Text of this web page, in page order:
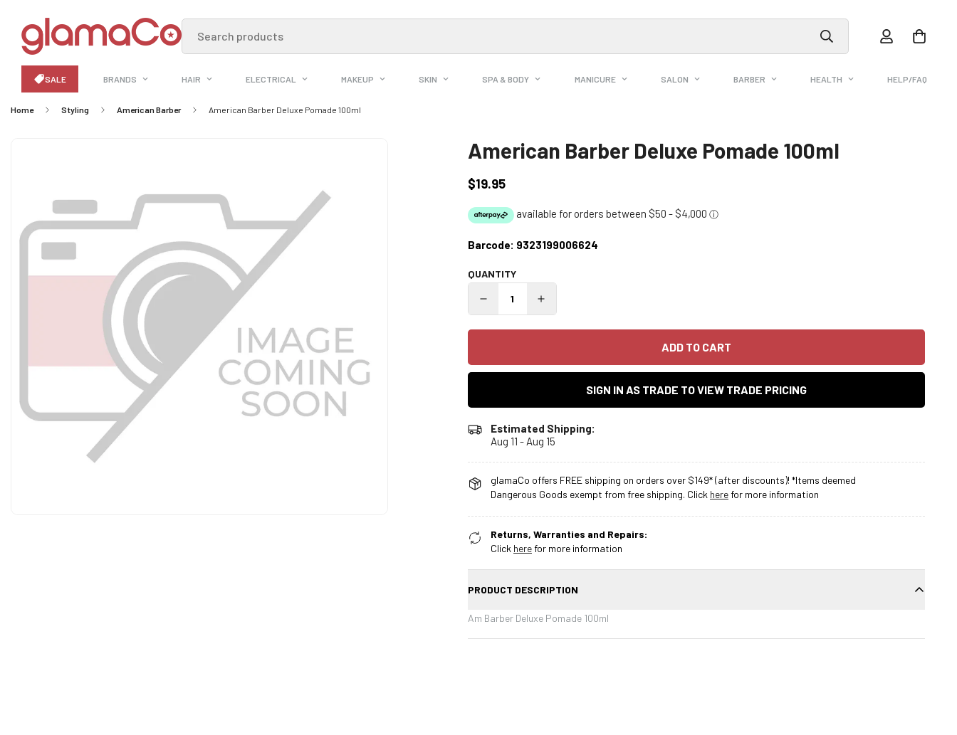
Search products
SALE BRANDS HAIR ELECTRICAL MAKEUP SKIN SPA & BODY MANICURE SALON BARBER HEALTH HELP/FAQ
Home Styling American Barber American Barber Deluxe Pomade 100ml
American Barber Deluxe Pomade 100ml
Regular
$19.95
Barcode: 9323199006624
QUANTITY
ADD TO CART
SIGN IN AS TRADE TO VIEW TRADE PRICING
Estimated Shipping:
Aug 11 - Aug 15
glamaCo offers FREE shipping on orders over $149* (after discounts)! *Items deemed
Dangerous Goods exempt from free shipping. Click herefor more information
Returns, Warranties and Repairs:
Click herefor more information
PRODUCT DESCRIPTION
Am Barber Deluxe Pomade 100ml